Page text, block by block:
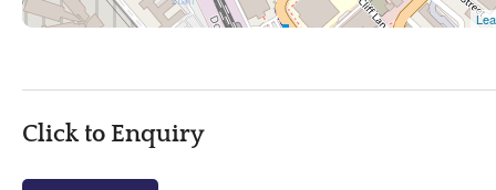
Click to Enquiry